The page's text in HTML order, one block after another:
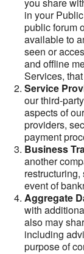
in your
public forum
available to
seen or
and offline
Services,
Service
our third-
aspects of
providers,
payment
Business
another
event of
Aggregate
with
also may
including
purpose of